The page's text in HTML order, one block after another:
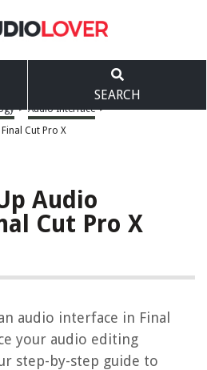
SEARCH
> Audio Interface >
Cut Pro X
Audio
Cut Pro X
audio interface in Final
your audio editing
step-by-step guide to